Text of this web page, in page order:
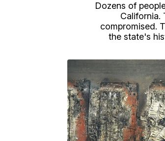
Dozens of
California.
compromised.
the state's